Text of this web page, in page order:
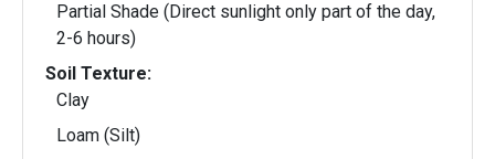
Partial Shade (Direct sunlight only part of the day,
2-6 hours)
Soil Texture:
Clay
Loam (Silt)